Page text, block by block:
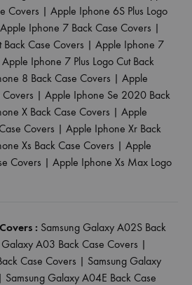
Covers | Apple Iphone 6S Plus Logo
Apple Iphone 7 Back Case Covers |
Case Covers | Apple Iphone 7
Apple Iphone 7 Plus Logo Cut Back
8 Back Case Covers | Apple
| Apple Iphone Se 2020 Back
X Back Case Covers | Apple
Covers | Apple Iphone Xr Back
Xs Back Case Covers | Apple
Covers | Apple Iphone Xs Max Logo
: Samsung Galaxy A02S Back
Galaxy A03 Back Case Covers |
Case Covers | Samsung Galaxy
| Samsung Galaxy A04E Back Case